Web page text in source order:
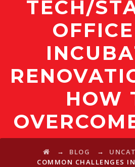
TECH/
HOW
→ BLOG →
COMMON CHALLENGES